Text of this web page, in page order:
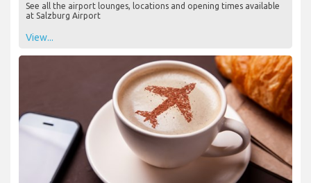
See all the airport lounges, locations and opening times available
at Salzburg Airport
View...